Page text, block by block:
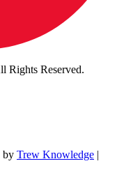
Rights Reserved.
by Trew Knowledge |